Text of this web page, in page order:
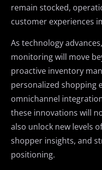
remain stocked,
customer experiences
As technology
monitoring will move
proactive inventory
personalized shopping
omnichannel
these innovations will
also unlock new levels
shopper insights, and
positioning.